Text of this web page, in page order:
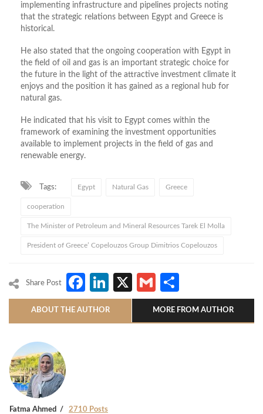
implementing infrastructure and pipelines projects noting
that the strategic relations between Egypt and Greece is
historical.
He also stated that the ongoing cooperation with Egypt in
the field of oil and gas is an important strategic choice for
the future in the light of the attractive investment climate it
enjoys and the position it has gained as a regional hub for
natural gas.
He indicated that his visit to Egypt comes within the
framework of examining the investment opportunities
available to implement projects in the field of gas and
renewable energy.
Tags: Egypt Natural Gas Greece
cooperation
The Minister of Petroleum and Mineral Resources Tarek El Molla
President of Greece’ Copelouzos Group Dimitrios Copelouzos
Share Post Facebook
LinkedIn
X Gmail
ABOUT THE AUTHOR MORE FROM AUTHOR
Fatma Ahmed 2710 Posts